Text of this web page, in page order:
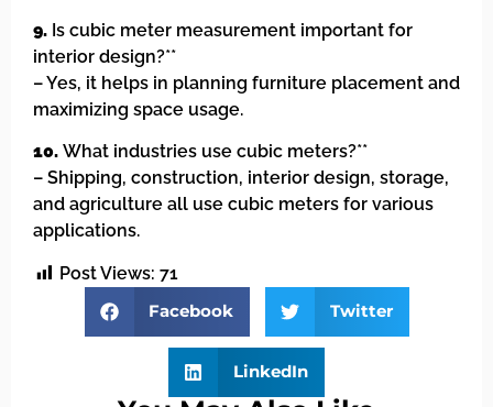
9. Is cubic meter measurement important for
interior design?**
– Yes, it helps in planning furniture placement and
maximizing space usage.
10. What industries use cubic meters?**
– Shipping, construction, interior design, storage,
and agriculture all use cubic meters for various
applications.
Post Views: 71
Facebook
Twitter
LinkedIn